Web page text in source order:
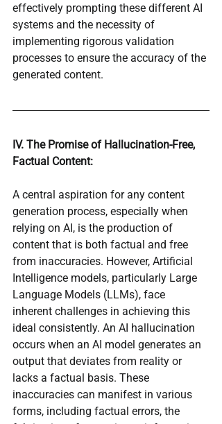
effectively prompting these different AI
systems and the necessity of
implementing rigorous validation
processes to ensure the accuracy of the
generated content.
IV. The Promise of Hallucination-Free,
Factual Content:
A central aspiration for any content
generation process, especially when
relying on AI, is the production of
content that is both factual and free
from inaccuracies. However, Artificial
Intelligence models, particularly Large
Language Models (LLMs), face
inherent challenges in achieving this
ideal consistently. An AI hallucination
occurs when an AI model generates an
output that deviates from reality or
lacks a factual basis. These
inaccuracies can manifest in various
forms, including factual errors, the